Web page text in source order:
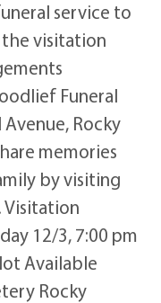
service to
visitation
Funeral
Rocky
memories
by visiting
12/3, 7:00 pm
Available
Rocky